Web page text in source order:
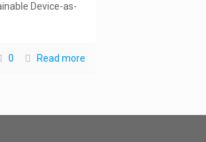
Device-as-
0 Read more